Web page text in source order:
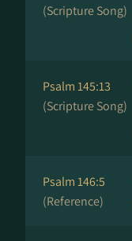
(Scripture Song)
Psalm 145:13
(Scripture Song)
Psalm 146:5
(Reference)